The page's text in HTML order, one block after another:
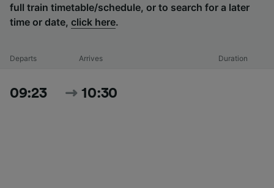
full train timetable/schedule, or to search for a later
time or date, click here.
Departs Arrives Duration
09:23 10:30